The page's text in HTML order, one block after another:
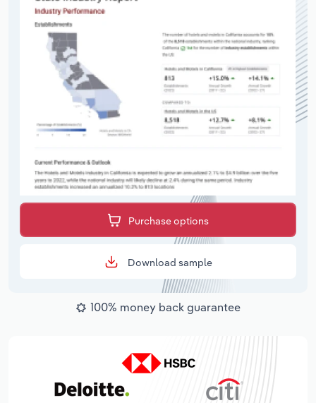
Purchase options
Download sample
100% money back guarantee